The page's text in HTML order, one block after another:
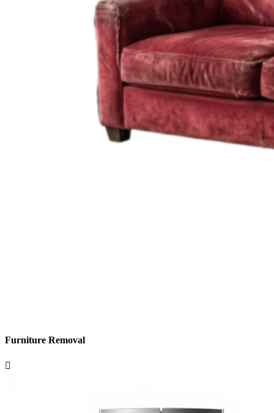
Furniture Removal